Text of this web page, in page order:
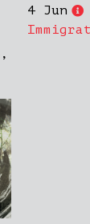
,
4 Jun